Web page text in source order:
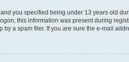
you specified being under 13 years old
this information was present during
a spam filer. If you are sure the e-mail